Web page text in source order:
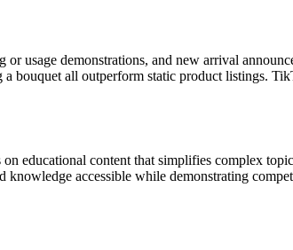
usage demonstrations, and new arrival
bouquet all outperform static product listings.
educational content that simplifies complex
accessible while demonstrating